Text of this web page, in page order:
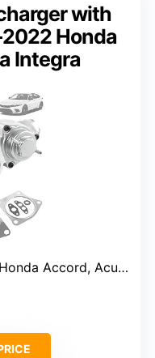
with
Honda
Integra
Accord, Acura Integra